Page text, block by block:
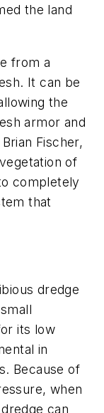
the land
from a
It can be
the
armor and
Fischer,
of
completely
that
dredge
its low
in
Because of
when
can